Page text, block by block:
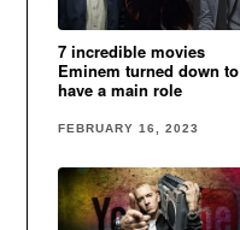
7 incredible movies
Eminem turned down to
have a main role
FEBRUARY 16, 2023